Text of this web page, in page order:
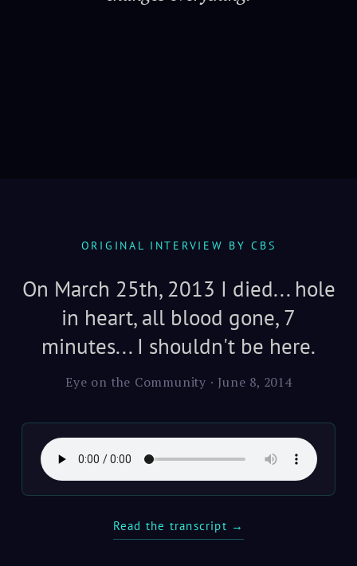
ORIGINAL INTERVIEW BY CBS
On March 25th, 2013 I died... hole
in heart, all blood gone, 7
minutes... I shouldn't be here.
Eye on the Community · June 8, 2014
Read the transcript →